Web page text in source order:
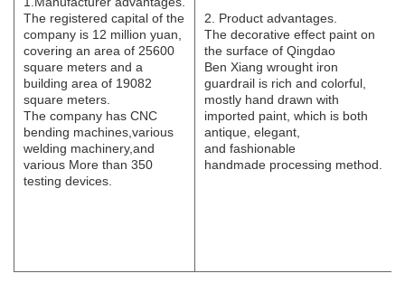
The registered capital of the
company is 12 million yuan,
covering an area of 25600
square meters and a
building area of 19082
square meters.
The company has CNC
bending machines,various
welding machinery,and
various More than 350
testing devices.
2. Product advantages.
The decorative effect paint on
the surface of Qingdao
Ben Xiang wrought iron
guardrail is rich and colorful,
mostly hand drawn with
imported paint, which is both
antique, elegant,
and fashionable
handmade processing method.